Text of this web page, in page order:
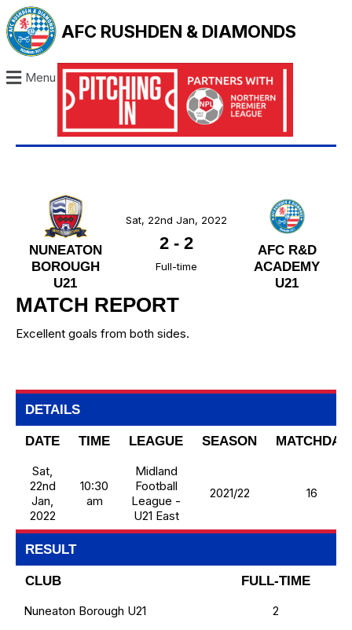
AFC RUSHDEN & DIAMONDS
Menu
NUNEATON
BOROUGH
U21
AFC R&D
ACADEMY
U21
Sat, 22nd Jan, 2022
2- 2
Full-time
MATCH REPORT
Excellent goals from both sides.
DETAILS
DATE TIME LEAGUE SEASON
MATCHDAY
Sat,
22nd
Jan,
2022
10:30
am
Midland
Football
League -
U21 East
2021/22 16
RESULT
CLUB
FULL-TIME
Nuneaton Borough U21
2